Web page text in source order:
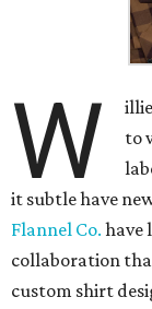
W
to
it subtle have
Flannel Co. have
collaboration
custom shirt